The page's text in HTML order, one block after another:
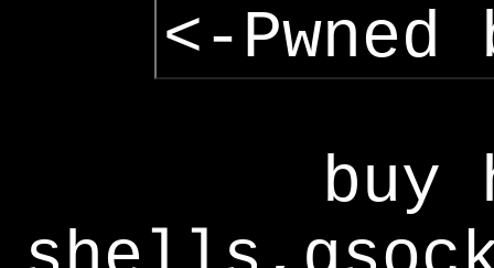
<-Pwned
buy